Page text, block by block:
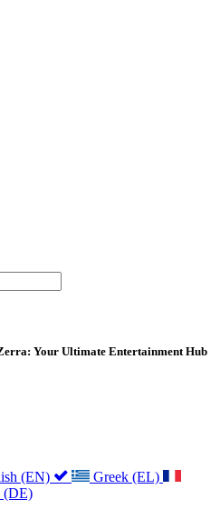
Your Ultimate Entertainment Hub
(EN)
Greek (EL)
(DE)